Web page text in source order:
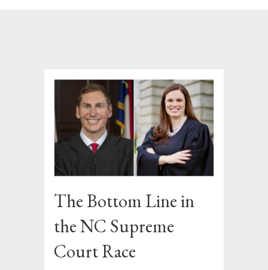
The Bottom Line in
the NC Supreme
Court Race